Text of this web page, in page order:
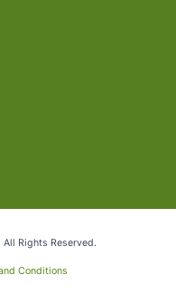
Rights Reserved.
Conditions